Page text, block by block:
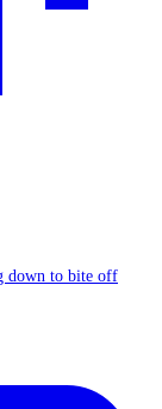
down to bite off